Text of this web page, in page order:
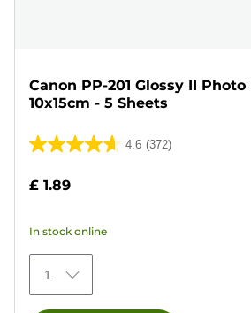
Canon PP-201 Glossy II
10x15cm - 5 Sheets
4.6 (372)
4.6
stars.
372
reviews
£ 1.89
In stock online
1